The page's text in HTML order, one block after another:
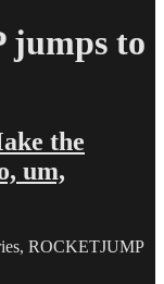
jumps to
the
um,
ROCKETJUMP